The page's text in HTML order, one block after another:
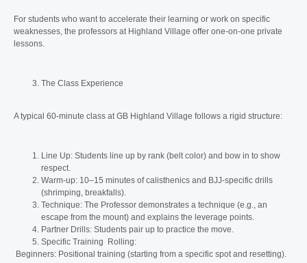
For students who want to accelerate their learning or work on specific
weaknesses, the professors at Highland Village offer one-on-one private
lessons.
The Class Experience
A typical 60-minute class at GB Highland Village follows a rigid structure:
Line Up: Students line up by rank (belt color) and bow in to show
respect.
Warm-up: 10–15 minutes of calisthenics and BJJ-specific drills
(shrimping, breakfalls).
Technique: The Professor demonstrates a technique (e.g., an
escape from the mount) and explains the leverage points.
Partner Drills: Students pair up to practice the move.
Specific Training Rolling:
Beginners: Positional training (starting from a specific spot and resetting).